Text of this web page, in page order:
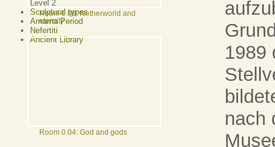
Level 2
Sculptural types
Amarna Period
Nefertiti
Ancient Library
Room 0.09: Netherworld and
eternity
Room 0.04: God and gods
1989
nach